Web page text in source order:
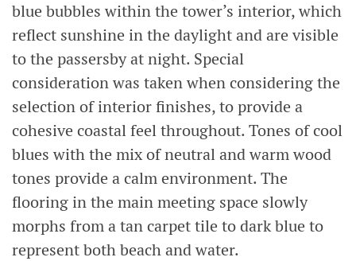
blue bubbles within the tower’s interior, which
reflect sunshine in the daylight and are visible
to the passersby at night. Special
consideration was taken when considering the
selection of interior finishes, to provide a
cohesive coastal feel throughout. Tones of cool
blues with the mix of neutral and warm wood
tones provide a calm environment. The
flooring in the main meeting space slowly
morphs from a tan carpet tile to dark blue to
represent both beach and water.